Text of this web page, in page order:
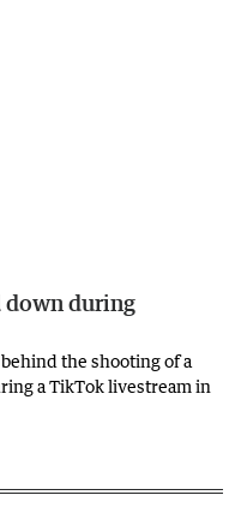
down during
the shooting of a
a TikTok livestream in